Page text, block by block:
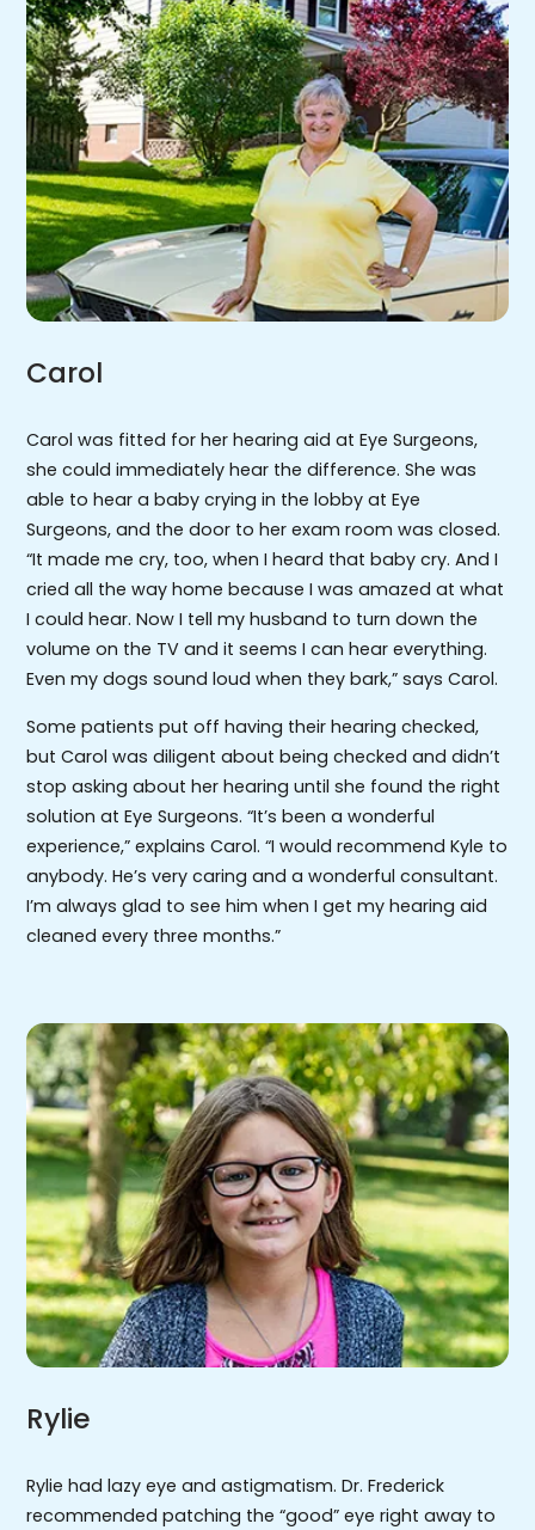
Carol
Carol was fitted for her hearing aid at Eye Surgeons,
she could immediately hear the difference. She was
able to hear a baby crying in the lobby at Eye
Surgeons, and the door to her exam room was closed.
“It made me cry, too, when I heard that baby cry. And I
cried all the way home because I was amazed at what
I could hear. Now I tell my husband to turn down the
volume on the TV and it seems I can hear everything.
Even my dogs sound loud when they bark,” says Carol.
Some patients put off having their hearing checked,
but Carol was diligent about being checked and didn’t
stop asking about her hearing until she found the right
solution at Eye Surgeons. “It’s been a wonderful
experience,” explains Carol. “I would recommend Kyle to
anybody. He’s very caring and a wonderful consultant.
I’m always glad to see him when I get my hearing aid
cleaned every three months.”
Rylie
Rylie had lazy eye and astigmatism. Dr. Frederick
recommended patching the “good” eye right away to